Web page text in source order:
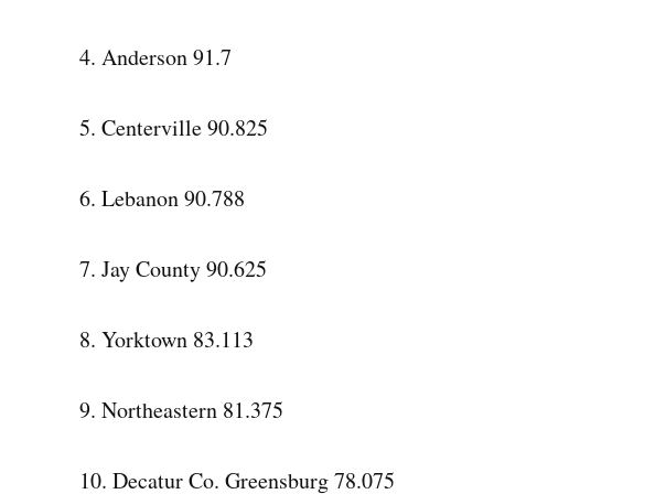
4. Anderson 91.7
5. Centerville 90.825
6. Lebanon 90.788
7. Jay County 90.625
8. Yorktown 83.113
9. Northeastern 81.375
10. Decatur Co. Greensburg 78.075